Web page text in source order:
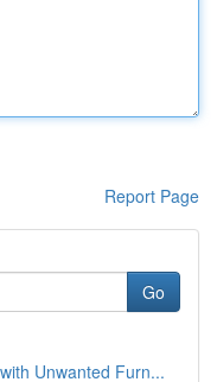
Report Page
Go
Unwanted Furn...